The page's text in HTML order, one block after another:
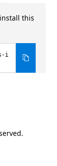
this
i